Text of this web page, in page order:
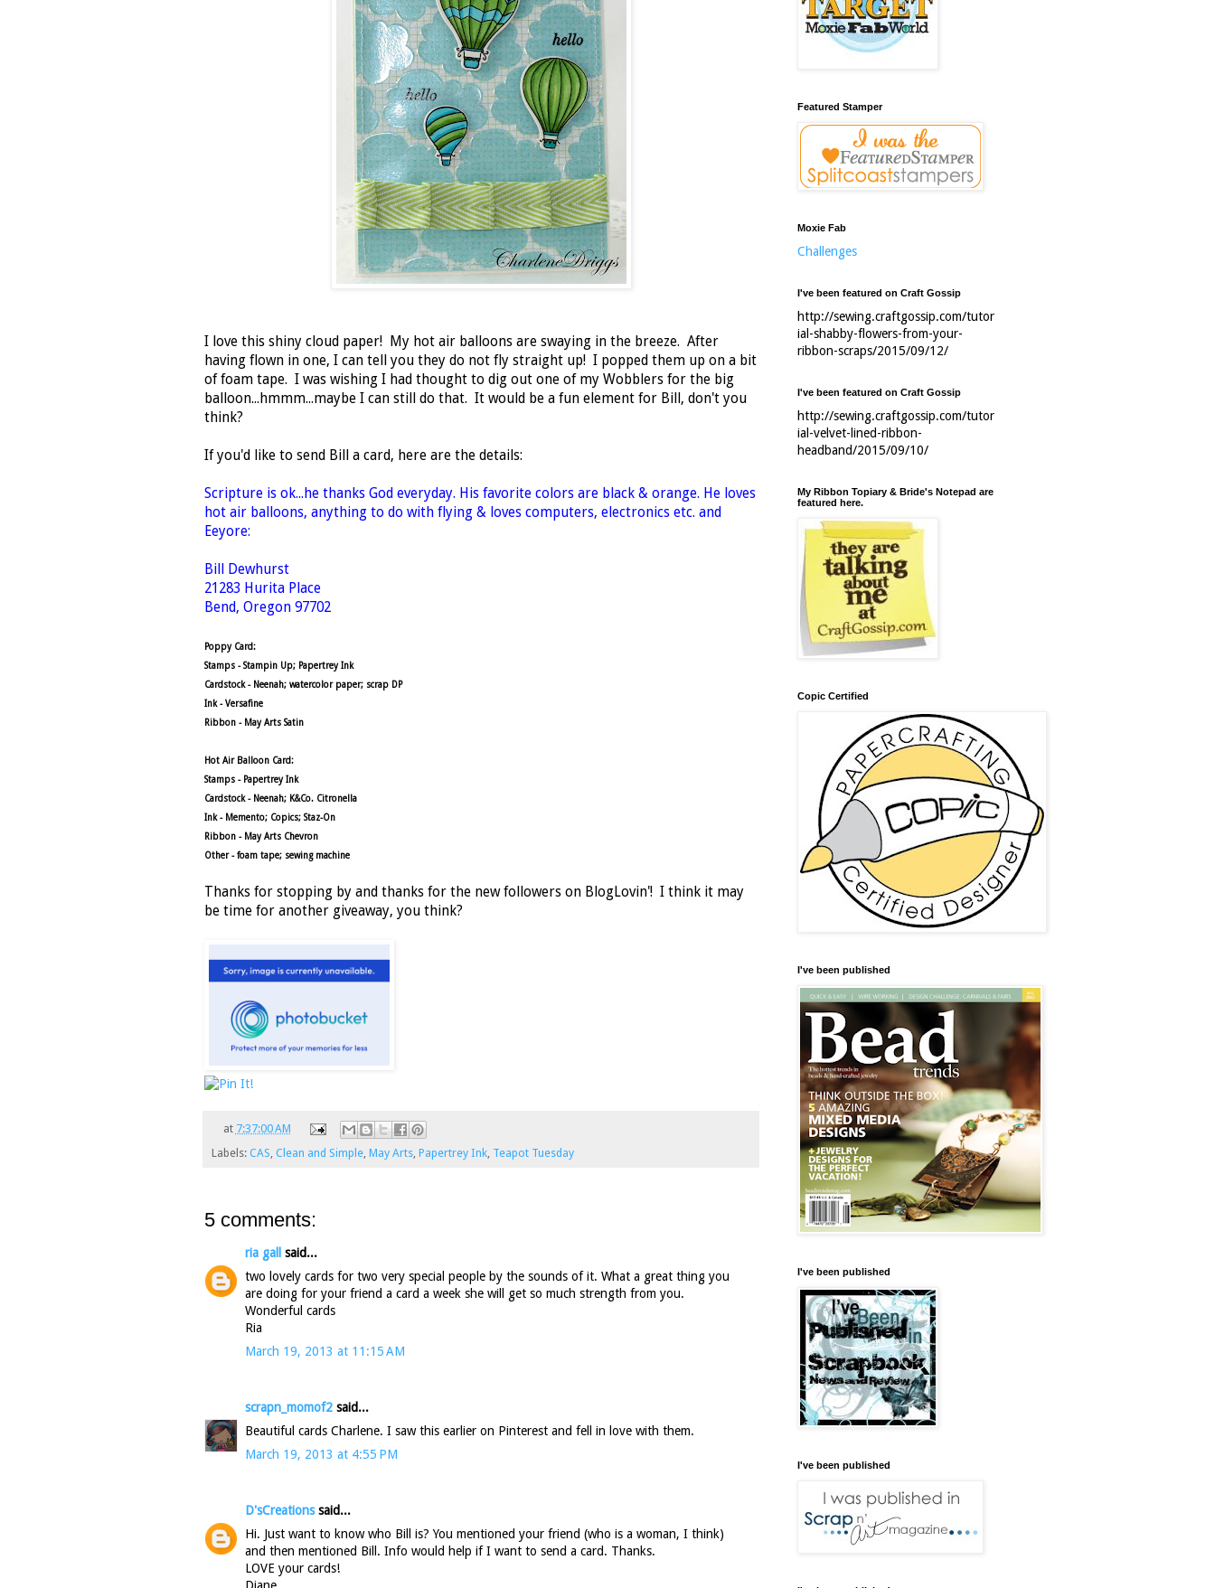
I love this shiny cloud paper! My hot air balloons are swaying in the breeze. After
having flown in one, I can tell you they do not fly straight up! I popped them up on a bit
of foam tape. I was wishing I had thought to dig out one of my Wobblers for the big
balloon...hmmm...maybe I can still do that. It would be a fun element for Bill, don't you
think?
If you'd like to send Bill a card, here are the details:
Scripture is ok...he thanks God everyday. His favorite colors are black & orange. He loves
hot air balloons, anything to do with flying & loves computers, electronics etc. and
Eeyore:
Bill Dewhurst
21283 Hurita Place
Bend, Oregon 97702
Poppy Card:
Stamps - Stampin Up; Papertrey Ink
Cardstock - Neenah; watercolor paper; scrap DP
Ink - Versafine
Ribbon - May Arts Satin
Hot Air Balloon Card:
Stamps - Papertrey Ink
Cardstock - Neenah; K&Co. Citronella
Ink - Memento; Copics; Staz-On
Ribbon - May Arts Chevron
Other - foam tape; sewing machine
Thanks for stopping by and thanks for the new followers on BlogLovin'! I think it may
be time for another giveaway, you think?
at 7:37:00 AM
Labels: CAS Clean and Simple May Arts Papertrey Ink Teapot Tuesday
5 comments:
ria gall
said...
two lovely cards for two very special people by the sounds of it. What a great thing you
are doing for your friend a card a week she will get so much strength from you.
Wonderful cards
Ria
March 19, 2013 at 11:15 AM
scrapn_momof2 said...
Beautiful cards Charlene. I saw this earlier on Pinterest and fell in love with them.
March 19, 2013 at 4:55 PM
D'sCreationssaid...
Hi. Just want to know who Bill is? You mentioned your friend (who is a woman, I think)
and then mentioned Bill. Info would help if I want to send a card. Thanks.
LOVE your cards!
Diane
Featured Stamper
Moxie Fab
Challenges
I've been featured on Craft Gossip
http://sewing.craftgossip.com/tutor
ial-shabby-flowers-from-your-
ribbon-scraps/2015/09/12/
I've been featured on Craft Gossip
http://sewing.craftgossip.com/tutor
ial-velvet-lined-ribbon-
headband/2015/09/10/
My Ribbon Topiary & Bride's Notepad are
featured here.
Copic Certified
I've been published
I've been published
I've been published